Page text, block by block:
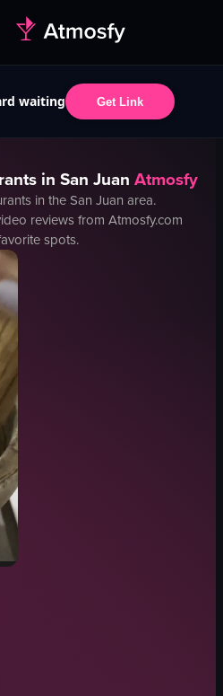
waiting Get Link
in San Juan Atmosfy
in theSan Juan area.
reviews from Atmosfy.com
spots.